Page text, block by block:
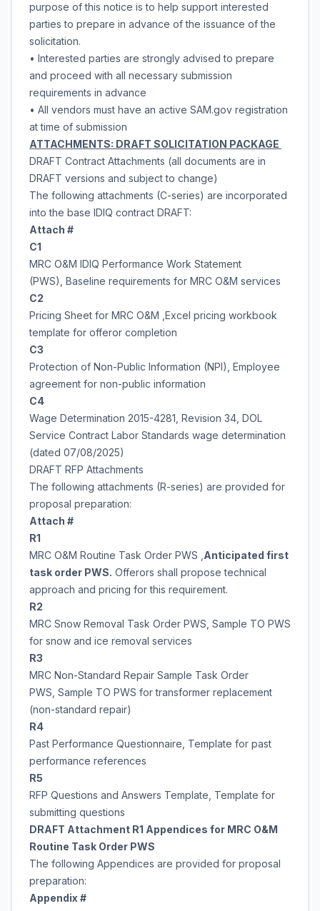
purpose of this notice is to help support interested
parties to prepare in advance of the issuance of the
solicitation.
• Interested parties are strongly advised to prepare
and proceed with all necessary submission
requirements in advance
• All vendors must have an active SAM.gov registration
at time of submission
ATTACHMENTS: DRAFT SOLICITATION PACKAGE
DRAFT Contract Attachments (all documents are in
DRAFT versions and subject to change)
The following attachments (C-series) are incorporated
into the base IDIQ contract DRAFT:
Attach #
C1
MRC O&M IDIQ Performance Work Statement
(PWS), Baseline requirements for MRC O&M services
C2
Pricing Sheet for MRC O&M ,Excel pricing workbook
template for offeror completion
C3
Protection of Non-Public Information (NPI), Employee
agreement for non-public information
C4
Wage Determination 2015-4281, Revision 34, DOL
Service Contract Labor Standards wage determination
(dated 07/08/2025)
DRAFT RFP Attachments
The following attachments (R-series) are provided for
proposal preparation:
Attach #
R1
MRC O&M Routine Task Order PWS , Anticipated first
task order PWS. Offerors shall propose technical
approach and pricing for this requirement.
R2
MRC Snow Removal Task Order PWS, Sample TO PWS
for snow and ice removal services
R3
MRC Non-Standard Repair Sample Task Order
PWS, Sample TO PWS for transformer replacement
(non-standard repair)
R4
Past Performance Questionnaire, Template for past
performance references
R5
RFP Questions and Answers Template, Template for
submitting questions
DRAFT Attachment R1 Appendices for MRC O&M
Routine Task Order PWS
The following Appendices are provided for proposal
preparation:
Appendix #